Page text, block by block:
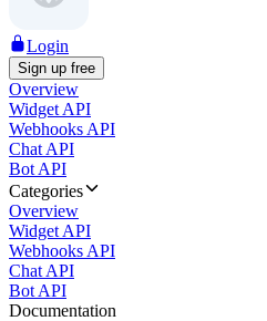
Login
Sign up free
Overview
Widget API
Webhooks API
Chat API
Bot API
Categories
Overview
Widget API
Webhooks API
Chat API
Bot API
Documentation